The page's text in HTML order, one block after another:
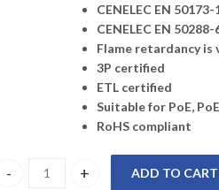
CENELEC EN 50173-
CENELEC EN
Flame retardancy is
3P certified
ETL certified
Suitable for PoE,
RoHS compliant
206141115 Premium-Line Category 6
ADD TO CART